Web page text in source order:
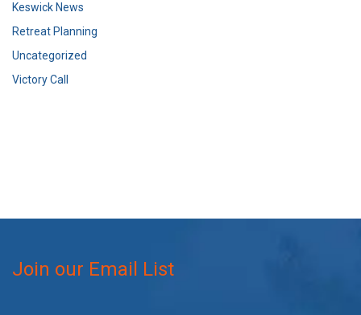
Keswick News
Retreat Planning
Uncategorized
Victory Call
Join our Email List